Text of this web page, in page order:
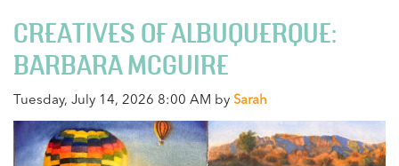
CREATIVES OF ALBUQUERQUE:
BARBARA MCGUIRE
Tuesday, July 14, 2026 8:00 AM by Sarah